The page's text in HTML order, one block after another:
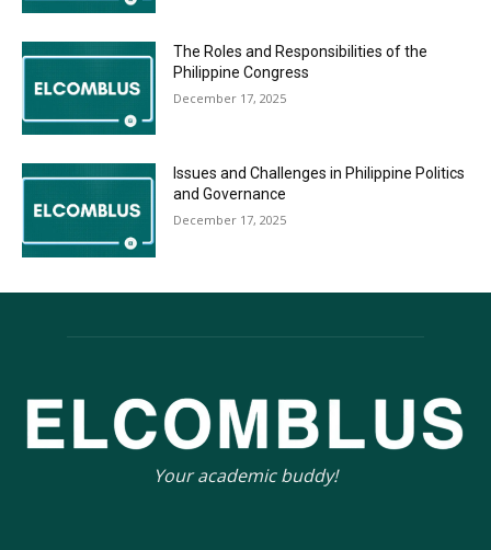
The Roles and Responsibilities of the
Philippine Congress
December 17, 2025
Issues and Challenges in Philippine Politics
and Governance
December 17, 2025
Your academic buddy!